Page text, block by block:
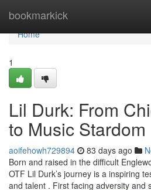
bookmarkick
Home
Home
1
Lil Durk: From
to Music Stardom
aoifehowh729894 83 days ago
Born and raised in the difficult
OTF Lil Durk’s journey is a inspiring
and talent . First facing adversity and